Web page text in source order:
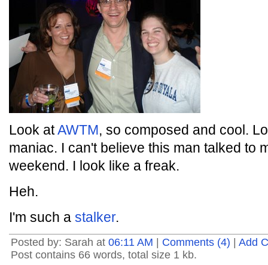
Look atAWTM, so composed and cool.
maniac. I can't believe this man talked to
weekend. I look like a freak.
Heh.
I'm such a stalker.
Posted by: Sarah at 06:11 AM Comments (4)
Add
Post contains 66 words, total size 1 kb.